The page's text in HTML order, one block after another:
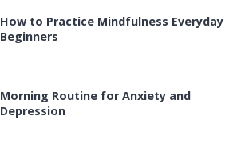
How to Practice Mindfulness Everyday
Beginners
Morning Routine for Anxiety and
Depression